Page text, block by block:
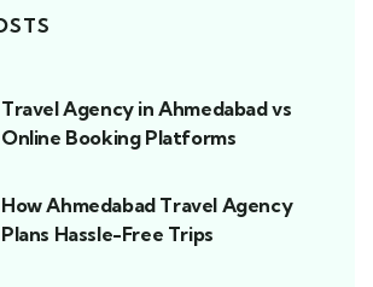
Travel Agency in Ahmedabad vs
Online Booking Platforms
How Ahmedabad Travel Agency
Plans Hassle-Free Trips